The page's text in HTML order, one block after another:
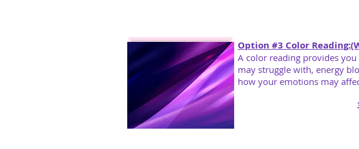
Option #3 Color
A color reading provides
may struggle with, energy
how your emotions may